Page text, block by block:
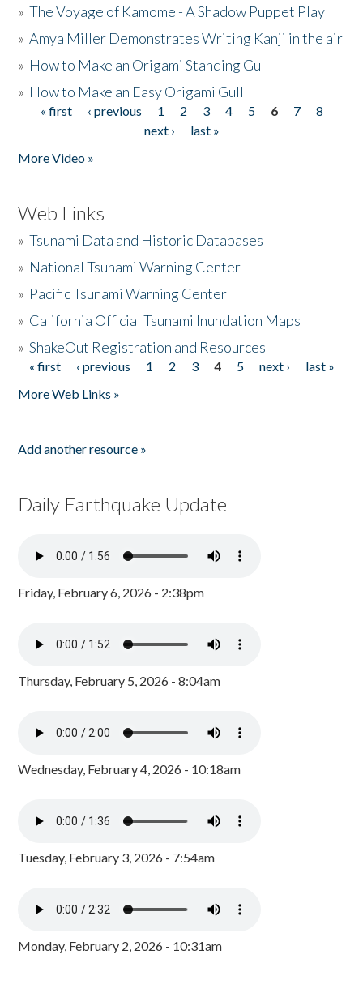
»The Voyage of Kamome - A Shadow Puppet Play
»Amya Miller Demonstrates Writing Kanji in the air
» How to Make an Origami Standing Gull
» How to Make an Easy Origami Gull
Pages
« first ‹ previous 1 2 3 4 5 6 7
8
next ›
last »
More Video »
Web Links
»Tsunami Data and Historic Databases
» National Tsunami Warning Center
» Pacific Tsunami Warning Center
» California Official Tsunami Inundation Maps
»ShakeOut Registration and Resources
Pages
« first ‹ previous 1 2 3 4 5 next ›
last »
More Web Links »
Add another resource »
Daily Earthquake Update
Friday, February 6, 2026 - 2:38pm
Thursday, February 5, 2026 - 8:04am
Wednesday, February 4, 2026 - 10:18am
Tuesday, February 3, 2026 - 7:54am
Monday, February 2, 2026 - 10:31am